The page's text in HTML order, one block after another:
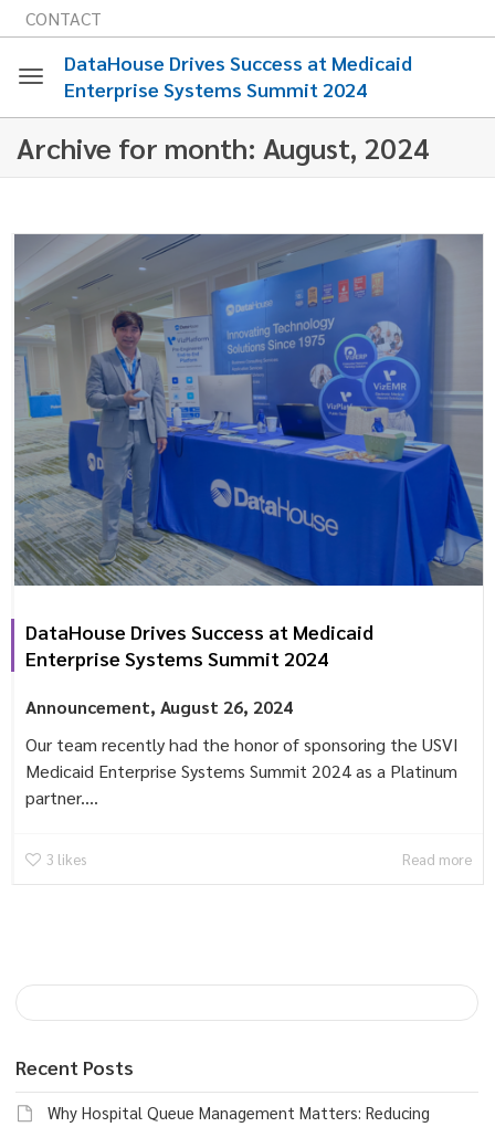
CONTACT
DataHouse Drives Success at Medicaid
Enterprise Systems Summit 2024
Archive for month: August, 2024
DataHouse Drives Success at Medicaid
Enterprise Systems Summit 2024
Announcement, August 26, 2024
Our team recently had the honor of sponsoring the USVI
Medicaid Enterprise Systems Summit 2024 as a Platinum
partner....
3 likes Read more
Recent Posts
Why Hospital Queue Management Matters: Reducing